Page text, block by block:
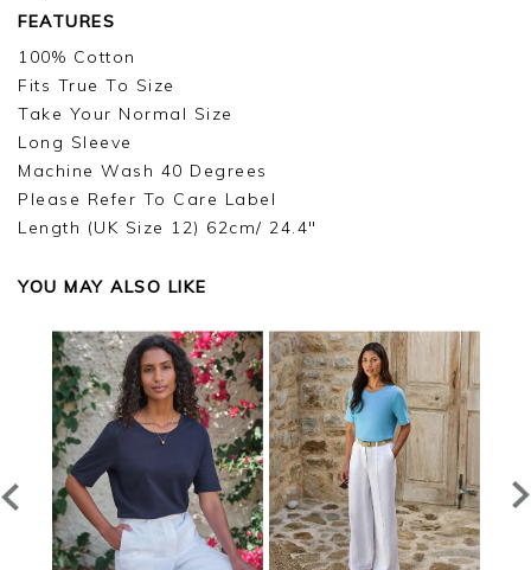
Thank you for your feedback, we are very sorry
for the issue with your order, as soon as we
receive your return we will refund you and refund
the postage cost of your return, we are sorry for
the inconvenience, and we hope you have a
lovely holiday, we appreciate you taking the time
to leave your review.
Kind regards,
Customer services.
FEATURES
100% Cotton
Fits True To Size
Take Your Normal Size
Long Sleeve
Machine Wash 40 Degrees
Please Refer To Care Label
Length (UK Size 12) 62cm/ 24.4"
YOU MAY ALSO LIKE